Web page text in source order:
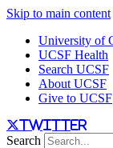
Skip to main content
University of
UCSF Health
Search UCSF
About UCSF
Give to UCSF
twitter
Search